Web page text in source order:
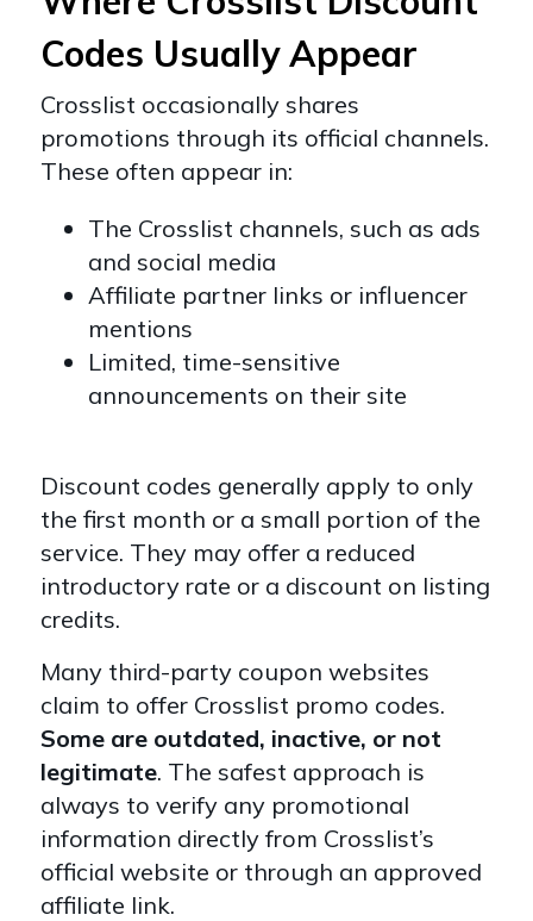
Codes Usually Appear
Crosslist occasionally shares
promotions through its official channels.
These often appear in:
The Crosslist channels, such as ads
and social media
Affiliate partner links or influencer
mentions
Limited, time-sensitive
announcements on their site
Discount codes generally apply to only
the first month or a small portion of the
service. They may offer a reduced
introductory rate or a discount on listing
credits.
Many third-party coupon websites
claim to offer Crosslist promo codes.
Some are outdated, inactive, or not
legitimate. The safest approach is
always to verify any promotional
information directly from Crosslist’s
official website or through an approved
affiliate link.